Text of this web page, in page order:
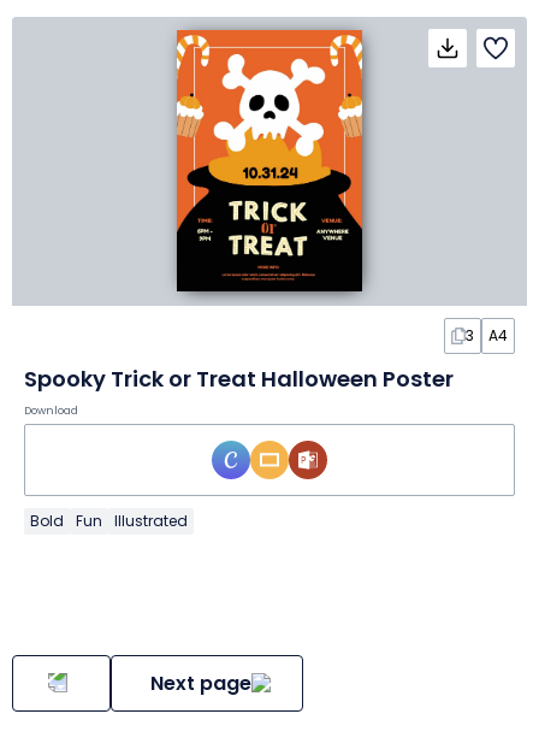
3 A4
Spooky Trick or Treat Halloween Poster
Download
Bold Fun Illustrated
Next page